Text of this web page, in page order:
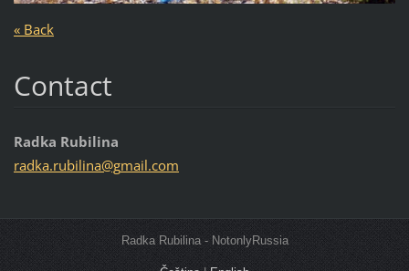
« Back
Contact
Radka Rubilina
radka.rubilina@gmail.com
Radka Rubilina - NotonlyRussia